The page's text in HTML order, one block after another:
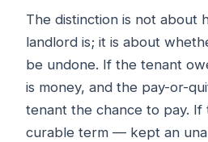
The distinction is not about
landlord is; it is about
be undone. If the tenant
is money, and the pay-or-
tenant the chance to pay.
curable term — kept an